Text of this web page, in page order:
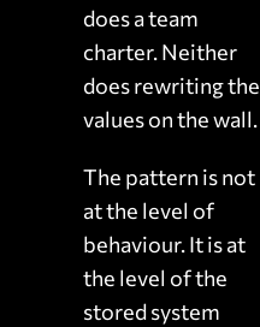
does a team
charter. Neither
does rewriting the
values on the wall.
The pattern is not
at the level of
behaviour. It is at
the level of the
stored system